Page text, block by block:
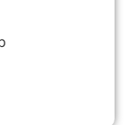
transparent